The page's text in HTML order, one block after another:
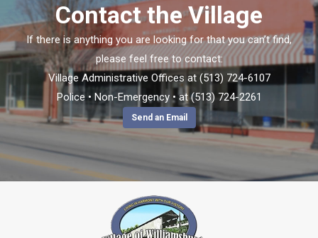
Contact the Village
If there is anything you are looking for that you can’t find,
please feel free to contact:
Village Administrative Offices at (513) 724-6107
Police • Non-Emergency • at (513) 724-2261
Send an Email